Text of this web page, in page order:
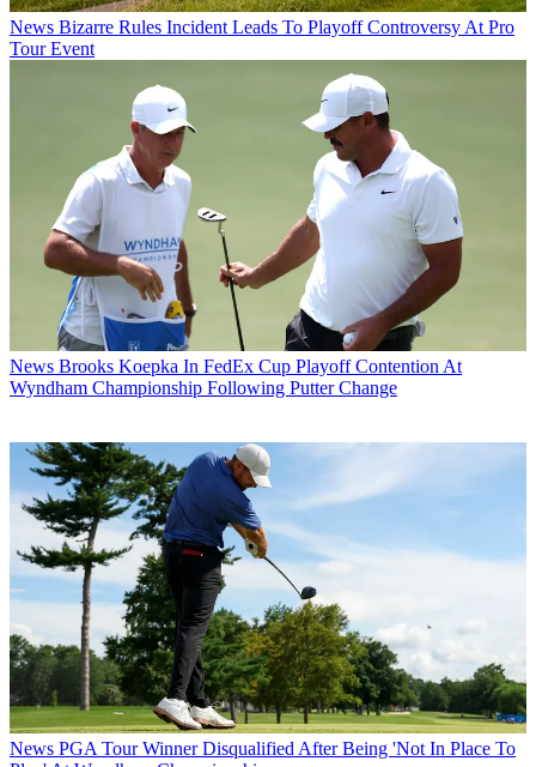
News Bizarre Rules Incident Leads To Playoff Controversy At Pro
Tour Event
News Brooks Koepka In FedEx Cup Playoff Contention At
Wyndham Championship Following Putter Change
News PGA Tour Winner Disqualified After Being 'Not In Place To